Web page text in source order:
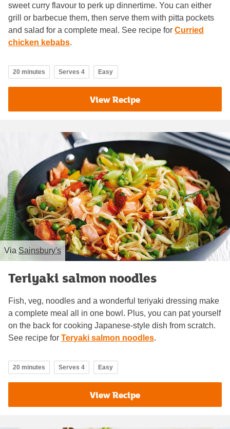
sweet curry flavour to perk up dinnertime. You can either
grill or barbecue them, then serve them with pitta pockets
and salad for a complete meal. See recipe for Curried
chicken kebabs.
20 minutes Serves 4 Easy
View Recipe
ViaSainsbury's
Teriyaki salmon noodles
Fish, veg, noodles and a wonderful teriyaki dressing make
a complete meal all in one bowl. Plus, you can pat yourself
on the back for cooking Japanese-style dish from scratch.
See recipe for Teryaki salmon noodles.
20 minutes Serves 4 Easy
View Recipe